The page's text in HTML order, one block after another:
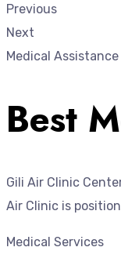
Previous
Next
Medical Assistance
Best
Gili Air Clinic
Air Clinic is
Medical Services